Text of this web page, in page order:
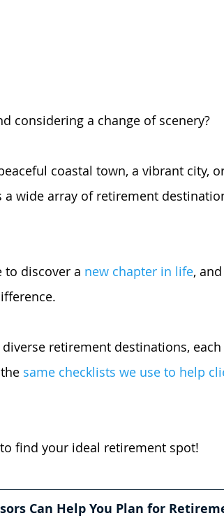
considering a change of scenery?
coastal town, a vibrant city,
a wide array of retirement
to discover a new chapter in life,
retirement destinations,
same checklists we use to help
find your ideal retirement spot!
Can Help You Plan for